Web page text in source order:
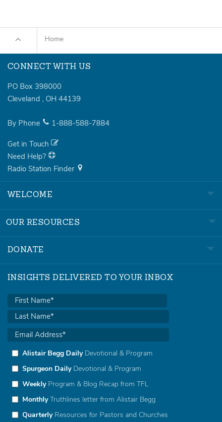
Home
CONNECT WITH US
PO Box 398000
Cleveland , OH 44139
By Phone 1-888-588-7884
Get in Touch
Need Help?
Radio Station Finder
WELCOME
OUR RESOURCES
DONATE
INSIGHTS DELIVERED TO YOUR INBOX
Alistair Begg DailyDevotional & Program
Spurgeon DailyDevotional & Program
WeeklyProgram & Blog Recap from TFL
MonthlyTruthlines letter from Alistair Begg
QuarterlyResources for Pastors and Churches